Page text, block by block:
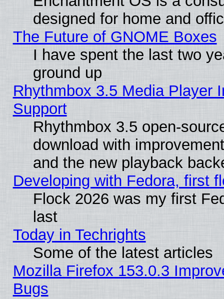
designed for home and
The Future of GNOME Boxes
I have spent the last two
ground up
Rhythmbox 3.5 Media Player
Support
Rhythmbox 3.5 open-
download with
and the new playback
Developing with Fedora, first
Flock 2026 was my first
last
Today in Techrights
Some of the latest articles
Mozilla Firefox 153.0.3
Bugs